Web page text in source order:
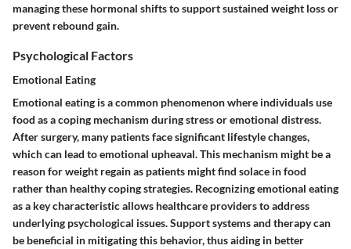
managing these hormonal shifts to support sustained weight loss or
prevent rebound gain.
Psychological Factors
Emotional Eating
Emotional eating is a common phenomenon where individuals use
food as a coping mechanism during stress or emotional distress.
After surgery, many patients face significant lifestyle changes,
which can lead to emotional upheaval. This mechanism might be a
reason for weight regain as patients might find solace in food
rather than healthy coping strategies. Recognizing emotional eating
as a key characteristic allows healthcare providers to address
underlying psychological issues. Support systems and therapy can
be beneficial in mitigating this behavior, thus aiding in better